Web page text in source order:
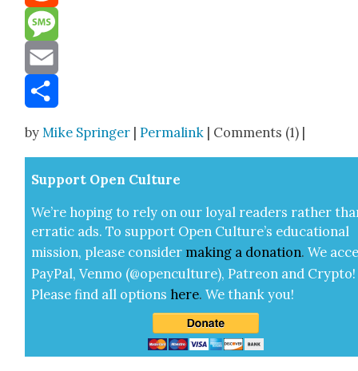
Reddit
Message
Email
by Mike Springer |Permalink | Comments (1) |
Sup­port Open Cul­ture
We’re hop­ing to rely on our loy­al read­ers rather
errat­ic ads. To sup­port Open Cul­ture’s edu­ca­tion­al
mis­sion, please con­sid­er mak­ing a dona­tion. We
Pay­Pal, Ven­mo (@openculture), Patre­on and Cryp­to!
Please find all options here.We thank you!